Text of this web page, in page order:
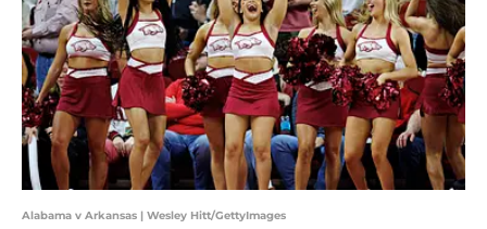
Alabama v Arkansas | Wesley Hitt/GettyImages